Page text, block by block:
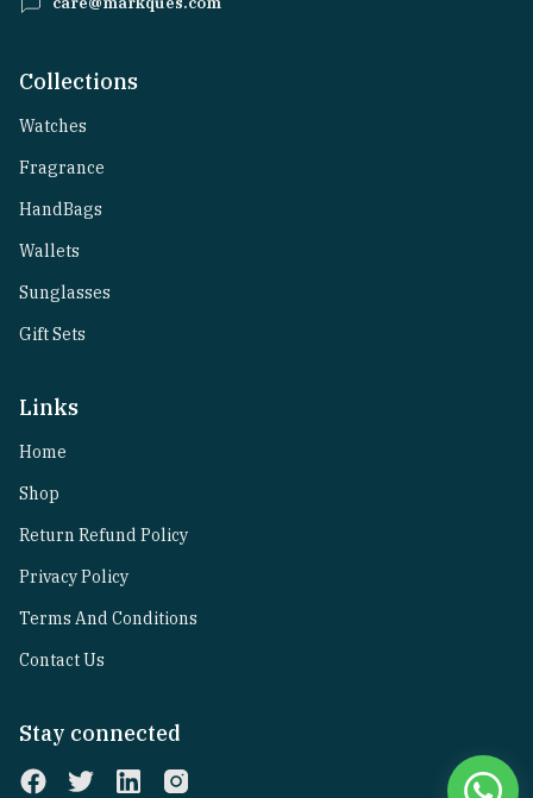
Collections
Watches
Fragrance
HandBags
Wallets
Sunglasses
Gift Sets
Links
Home
Shop
Return Refund Policy
Privacy Policy
Terms And Conditions
Contact Us
Stay connected